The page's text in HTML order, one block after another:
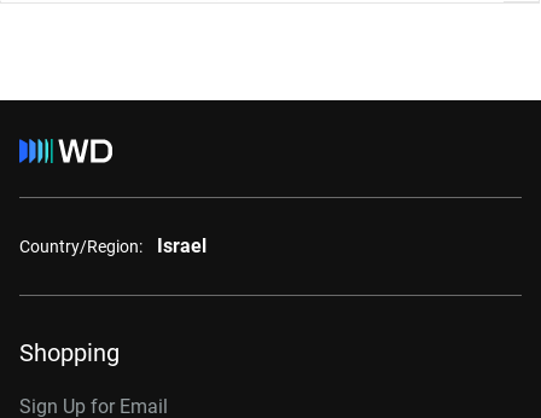
Country/Region: Israel
Shopping
Sign Up for Email